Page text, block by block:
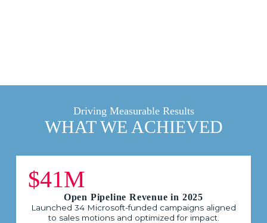
Driving Measurable Results
WHAT WE ACHIEVED
$41M
Open Pipeline Revenue in 2025
Launched 34 Microsoft-funded campaigns aligned
to sales motions and optimized for impact.